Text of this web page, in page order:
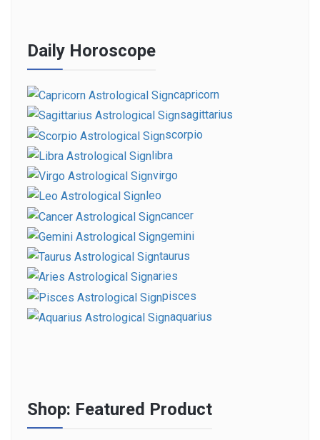
Daily Horoscope
capricorn
sagittarius
scorpio
libra
virgo
leo
cancer
gemini
taurus
aries
pisces
aquarius
Shop: Featured Product